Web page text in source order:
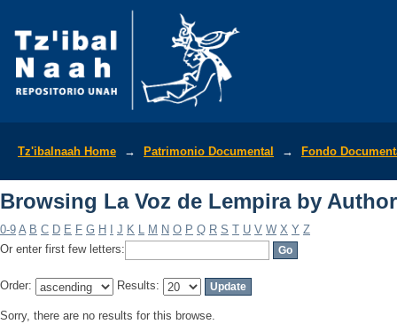
Tz'ibalnaah Home → Patrimonio Documental → Fondo
Browsing La Voz de Lempira by Author
0-9 A B C D E F G H J K L M N O P Q R S T U V W X Y Z
Or enter first few letters:
Order: Results:
Sorry, there are no results for this browse.